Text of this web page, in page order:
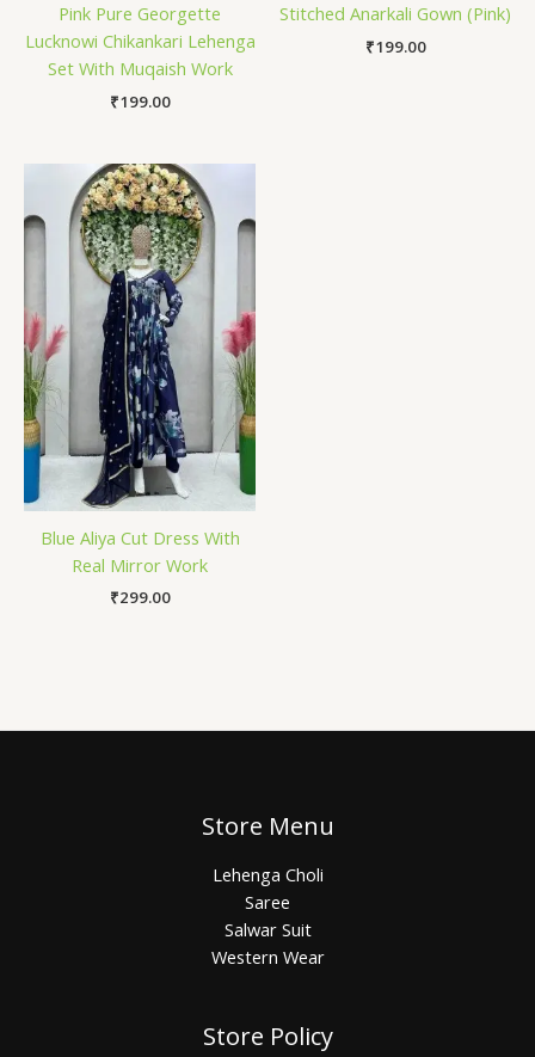
Pink Pure Georgette
Lucknowi Chikankari Lehenga
Set With Muqaish Work
₹199.00
Stitched Anarkali Gown (Pink)
₹199.00
Blue Aliya Cut Dress With
Real Mirror Work
₹299.00
Store Menu
Lehenga Choli
Saree
Salwar Suit
Western Wear
Store Policy